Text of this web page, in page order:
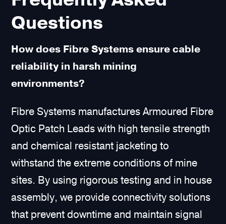
Questions
How does Fibre Systems ensure cable
reliability in harsh mining
environments?
Fibre Systems manufactures Armoured Fibre
Optic Patch Leads with high tensile strength
and chemical resistant jacketing to
withstand the extreme conditions of mine
sites. By using rigorous testing and in house
assembly, we provide connectivity solutions
that prevent downtime and maintain signal